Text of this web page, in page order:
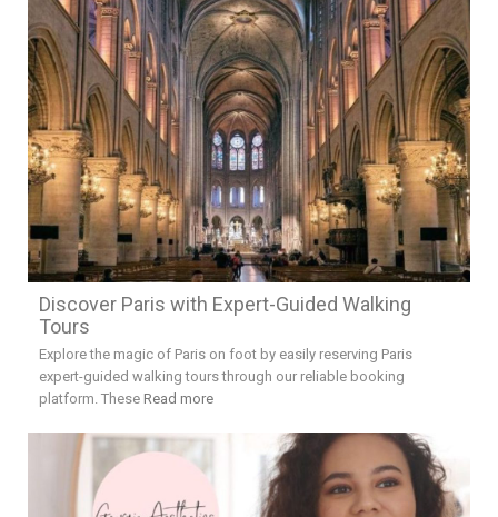
Discover Paris with Expert-Guided Walking
Tours
Explore the magic of Paris on foot by easily reserving Paris
expert-guided walking tours through our reliable booking
platform. These Read more